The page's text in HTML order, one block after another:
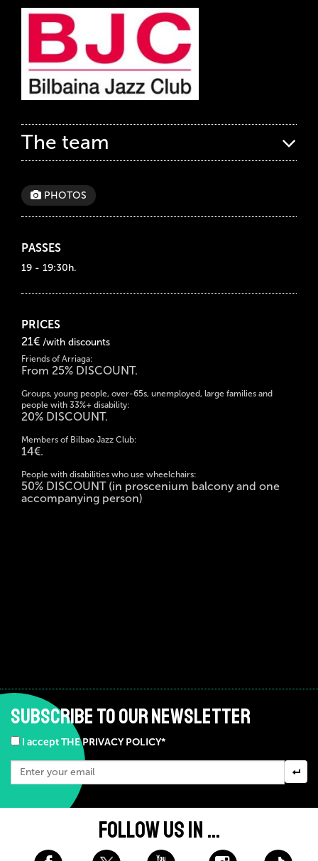
The team
PHOTOS
PASSES
19 - 19:30h.
PRICES
21€ /with discounts
Friends of Arriaga:
From 25% DISCOUNT.
Groups, young people, over-65s, unemployed, large families and
people with 33%+ disability:
20% DISCOUNT.
Members of Bilbao Jazz Club:
14€.
People with disabilities who use wheelchairs:
50% DISCOUNT (in proscenium balcony and one
accompanying person)
SUBSCRIBE TO OUR NEWSLETTER
I accept THE PRIVACY POLICY*
FOLLOW US IN ...